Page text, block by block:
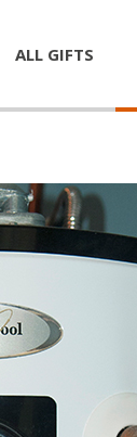
ALL GIFTS